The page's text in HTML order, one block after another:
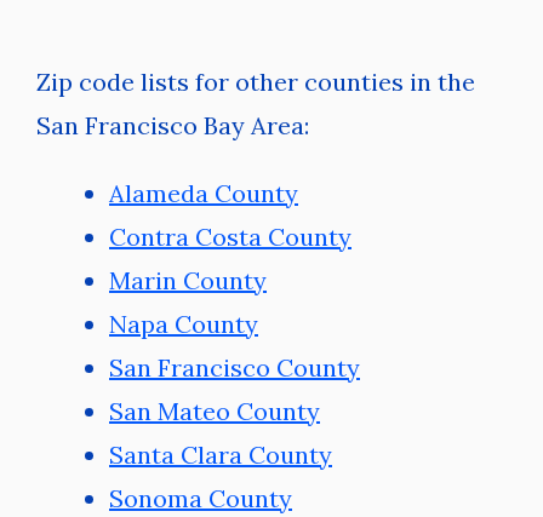
Zip code lists for other counties in the
San Francisco Bay Area:
Alameda County
Contra Costa County
Marin County
Napa County
San Francisco County
San Mateo County
Santa Clara County
Sonoma County